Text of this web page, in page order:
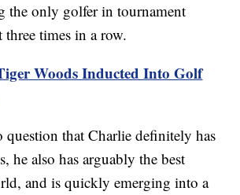
the only golfer in tournament
times in a row.
Woods Inducted Into Golf
question that Charlie definitely has
he also has arguably the best
and is quickly emerging into a